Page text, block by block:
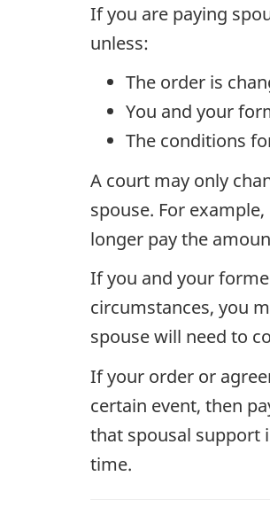
If you are paying
unless:
The order is
You and your
The conditions
A court may only
spouse. For
longer pay the
If you and your
circumstances, you
spouse will need to
If your order or
certain event, then
that spousal support
time.